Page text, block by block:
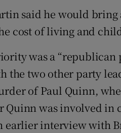
said he would
cost of living and
was a “republican
the two other party
of Paul Quinn,
Quinn was involved
earlier interview with